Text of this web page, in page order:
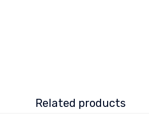
Related products